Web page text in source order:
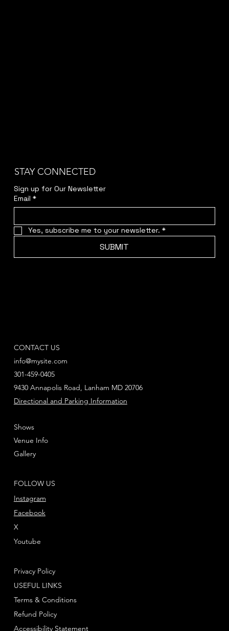
STAY CONNECTED
Sign up for Our Newsletter
Email *
Yes, subscribe me to your newsletter. *
SUBMIT
CONTACT US
info@mysite.com
301-459-0405
Directional and Parking Information
9430 Annapolis Road, Lanham MD 20706
FOLLOW US
Instagram
Youtube
X
Facebook
Shows
Venue Info
Gallery
Privacy Policy
Terms & Conditions
Refund Policy
USEFUL LINKS
Accessibility Statement